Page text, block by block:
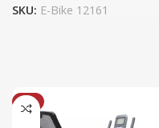
SKU: E-Bike 12161
-7%